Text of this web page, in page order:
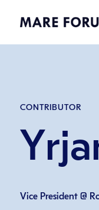
CONTRIBUTOR
Vice President @